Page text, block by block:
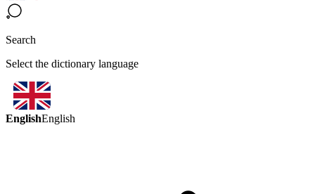
Search
Select the dictionary language
EnglishEnglish